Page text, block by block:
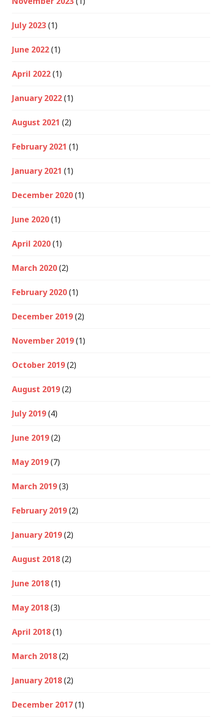
July 2023(1)
June 2022(1)
April 2022(1)
January 2022(1)
August 2021 (2)
February 2021 (1)
January 2021 (1)
December 2020(1)
June 2020(1)
April 2020(1)
March 2020(2)
February 2020(1)
December 2019(2)
November 2019(1)
October 2019(2)
August 2019(2)
July 2019(4)
June 2019(2)
May 2019(7)
March 2019(3)
February 2019(2)
January 2019(2)
August 2018(2)
June 2018(1)
May 2018(3)
April 2018(1)
March 2018(2)
January 2018(2)
December 2017(1)